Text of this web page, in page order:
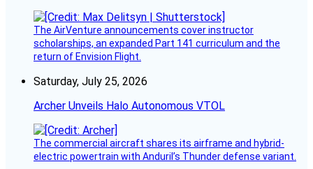
The AirVenture announcements cover instructor
scholarships, an expanded Part 141 curriculum and the
return of Envision Flight.
Saturday, July 25, 2026
Archer Unveils Halo Autonomous VTOL
The commercial aircraft shares its airframe and hybrid-
electric powertrain with Anduril’s Thunder defense variant.